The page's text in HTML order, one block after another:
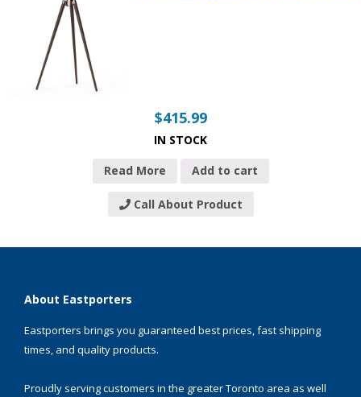
$415.99
IN STOCK
Read More Add to cart
Call About Product
About Eastporters
Eastporters brings you guaranteed best prices, fast shipping
times, and quality products.
Proudly serving customers in the greater Toronto area as well